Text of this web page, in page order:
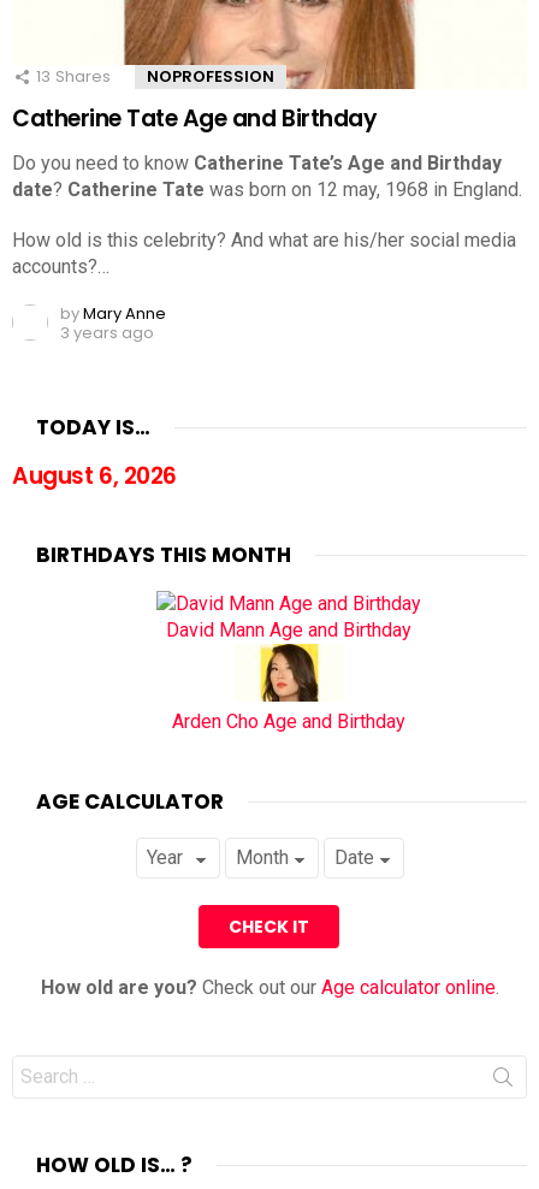
13 Shares NOPROFESSION
Catherine Tate Age and Birthday
Do you need to know Catherine Tate’s Age and Birthday
date? Catherine Tate was born on 12 may, 1968 in England.
How old is this celebrity? And what are his/her social media
accounts?…
byMary Anne
3 years ago
TODAY IS…
August 6, 2026
BIRTHDAYS THIS MONTH
David Mann Age and Birthday
Arden Cho Age and Birthday
AGE CALCULATOR
How old are you? Check out our Age calculator online.
Search
for:
HOW OLD IS… ?